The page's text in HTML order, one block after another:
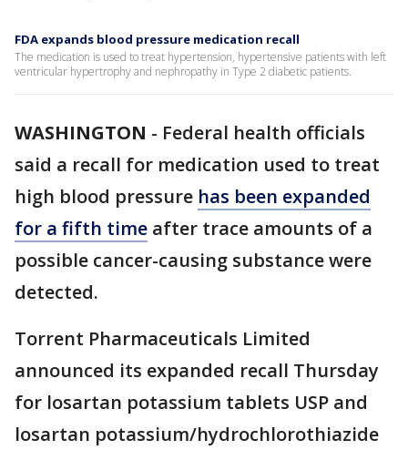
FDA expands blood pressure medication recall
The medication is used to treat hypertension, hypertensive patients with left
ventricular hypertrophy and nephropathy in Type 2 diabetic patients.
WASHINGTON - Federal health officials
said a recall for medication used to treat
high blood pressure has been expanded
for a fifth time after trace amounts of a
possible cancer-causing substance were
detected.
Torrent Pharmaceuticals Limited
announced its expanded recall Thursday
for losartan potassium tablets USP and
losartan potassium/hydrochlorothiazide